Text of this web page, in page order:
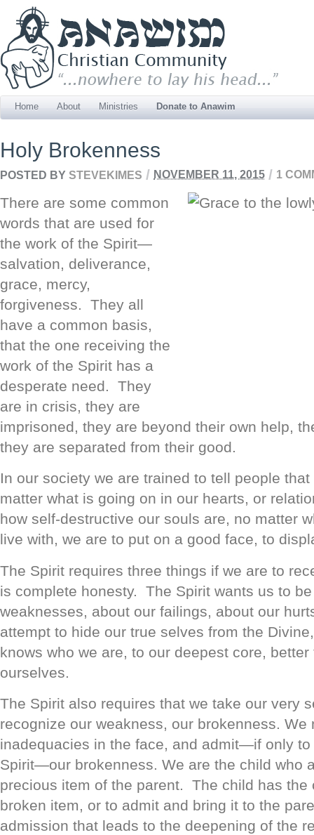
Home About Ministries Donate to Anawim
Holy Brokenness
POSTED BY STEVEKIMES / NOVEMBER 11, 2015 / 1
There are some common
words that are used for
the work of the Spirit—
salvation, deliverance,
grace, mercy,
forgiveness. They all
have a common basis,
that the one receiving the
work of the Spirit has a
desperate need. They
are in crisis, they are
imprisoned, they are beyond their own help,
they are separated from their good.
In our society we are trained to tell people that
matter what is going on in our hearts, or
how self-destructive our souls are, no matter
live with, we are to put on a good face, to
The Spirit requires three things if we are to
is complete honesty. The Spirit wants us to
weaknesses, about our failings, about our
attempt to hide our true selves from the
knows who we are, to our deepest core, better
ourselves.
The Spirit also requires that we take our very
recognize our weakness, our brokenness. We
inadequacies in the face, and admit—if only
Spirit—our brokenness. We are the child who
precious item of the parent. The child has the
broken item, or to admit and bring it to the
admission that leads to the deepening of the